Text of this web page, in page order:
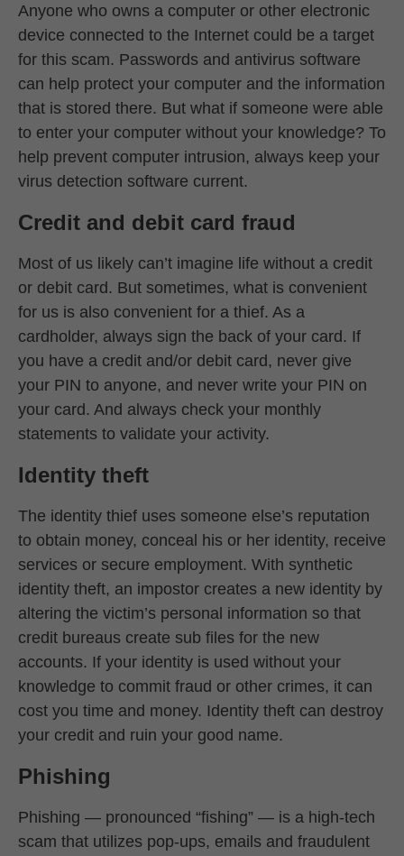
Anyone who owns a computer or other electronic
device connected to the Internet could be a target
for this scam. Passwords and antivirus software
can help protect your computer and the information
that is stored there. But what if someone were able
to enter your computer without your knowledge? To
help prevent computer intrusion, always keep your
virus detection software current.
Credit and debit card fraud
Most of us likely can’t imagine life without a credit
or debit card. But sometimes, what is convenient
for us is also convenient for a thief. As a
cardholder, always sign the back of your card. If
you have a credit and/or debit card, never give
your PIN to anyone, and never write your PIN on
your card. And always check your monthly
statements to validate your activity.
Identity theft
The identity thief uses someone else’s reputation
to obtain money, conceal his or her identity, receive
services or secure employment. With synthetic
identity theft, an impostor creates a new identity by
altering the victim’s personal information so that
credit bureaus create sub files for the new
accounts. If your identity is used without your
knowledge to commit fraud or other crimes, it can
cost you time and money. Identity theft can destroy
your credit and ruin your good name.
Phishing
Phishing — pronounced “fishing” — is a high-tech
scam that utilizes pop-ups, emails and fraudulent